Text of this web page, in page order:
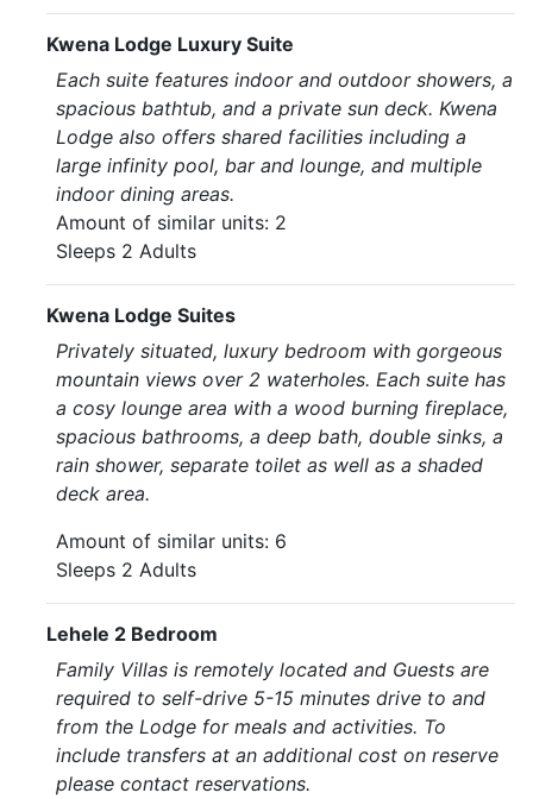
Kwena Lodge Luxury Suite
Each suite features indoor and outdoor showers, a
spacious bathtub, and a private sun deck. Kwena
Lodge also offers shared facilities including a
large infinity pool, bar and lounge, and multiple
indoor dining areas.
Amount of similar units: 2
Sleeps 2 Adults
Kwena Lodge Suites
Privately situated, luxury bedroom with gorgeous
mountain views over 2 waterholes. Each suite has
a cosy lounge area with a wood burning fireplace,
spacious bathrooms, a deep bath, double sinks, a
rain shower, separate toilet as well as a shaded
deck area.
Amount of similar units: 6
Sleeps 2 Adults
Lehele 2 Bedroom
Family Villas is remotely located and Guests are
required to self-drive 5-15 minutes drive to and
from the Lodge for meals and activities. To
include transfers at an additional cost on reserve
please contact reservations.